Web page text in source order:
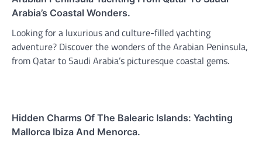
Arabia’s Coastal Wonders.
Looking for a luxurious and culture-filled yachting
adventure? Discover the wonders of the Arabian Peninsula,
from Qatar to Saudi Arabia’s picturesque coastal gems.
Hidden Charms Of The Balearic Islands: Yachting
Mallorca Ibiza And Menorca.